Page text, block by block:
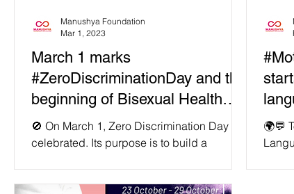
March 1 marks
#ZeroDiscriminationDay and the
beginning of Bisexual Health
Awareness Month
🚫 On March 1, Zero Discrimination Day is
celebrated. Its purpose is to build a
Manushya Foundation
Mar 1, 2023
🌍💬